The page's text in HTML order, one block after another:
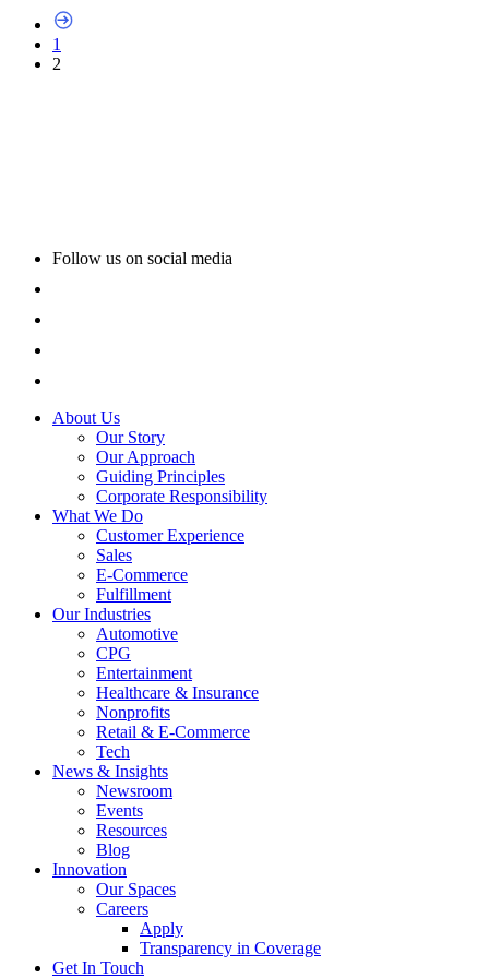
1
2
Follow us on social media
About Us
Our Story
Our Approach
Guiding Principles
Corporate Responsibility
What We Do
Customer Experience
Sales
E-Commerce
Fulfillment
Our Industries
Automotive
CPG
Entertainment
Healthcare & Insurance
Nonprofits
Retail & E-Commerce
Tech
News & Insights
Newsroom
Events
Resources
Blog
Innovation
Our Spaces
Careers
Apply
Transparency in Coverage
Get In Touch